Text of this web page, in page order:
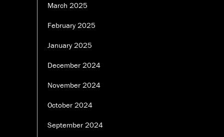
March 2025
February 2025
January 2025
December 2024
November 2024
October 2024
September 2024